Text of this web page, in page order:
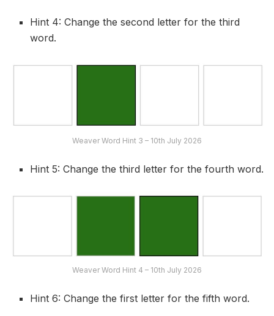
Hint 4: Change the second letter for the third
word.
Weaver Word Hint 3 – 10th July 2026
Hint 5: Change the third letter for the fourth word.
Weaver Word Hint 4 – 10th July 2026
Hint 6: Change the first letter for the fifth word.